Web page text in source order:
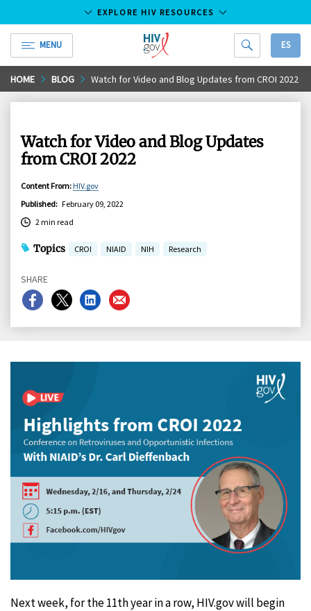
Skip
to
EXPLORE HIV RESOURCES
MENU
HIV.gov
ES
HOME BLOG Watch for Video and Blog Updates from CROI 2022
Watch for Video and Blog Updates
from CROI 2022
Content From: HIV.gov
Published: February 09, 2022
2 min read
Topics CROI NIAID NIH Research
SHARE
Share
on
Share
on
Share
on
Share
on
Next week, for the 11th year in a row, HIV.gov will begin